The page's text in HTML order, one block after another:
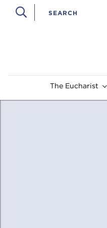
The Eucharist